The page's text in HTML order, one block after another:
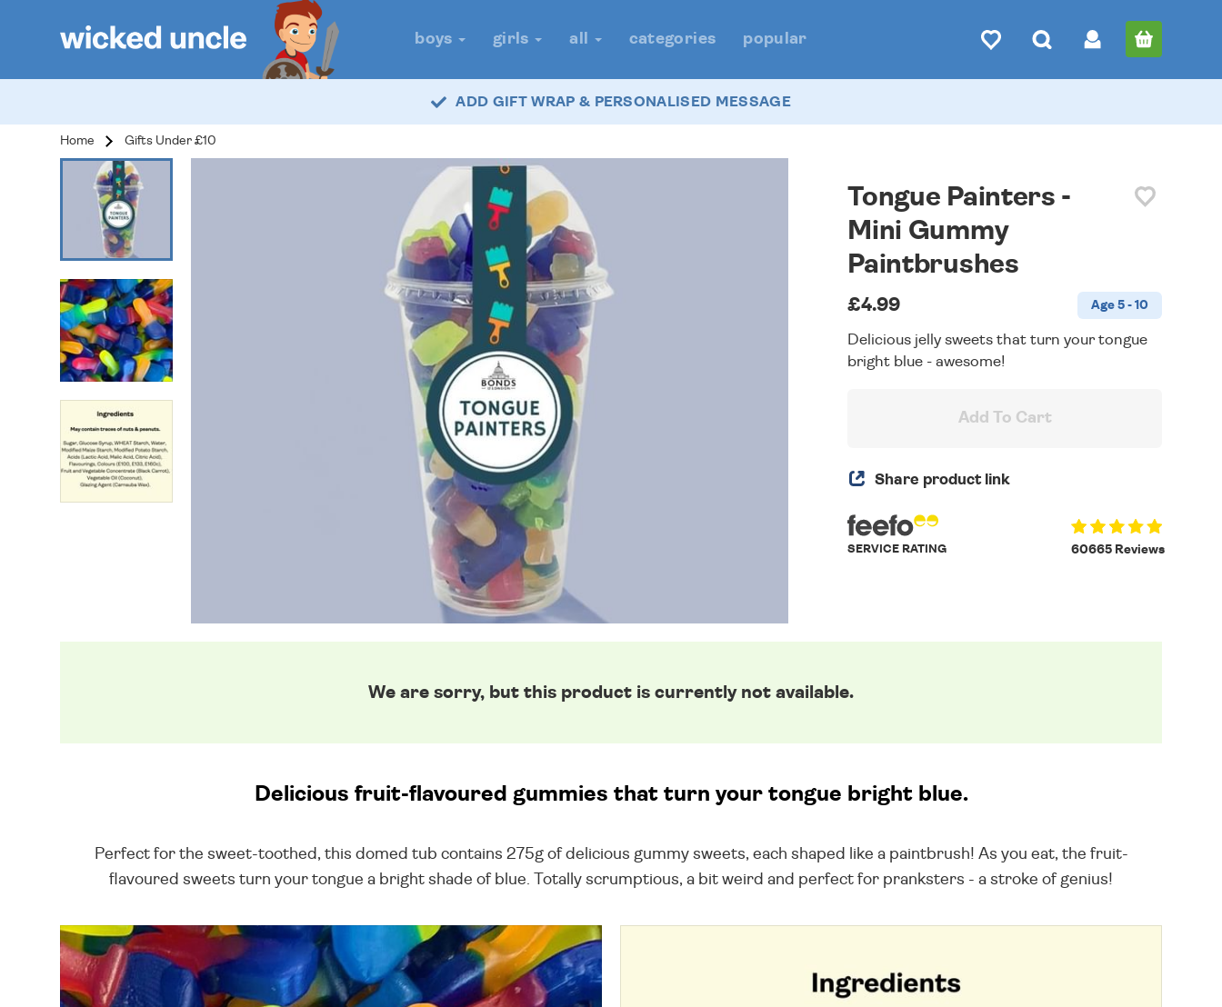
boys girls all categories popular
ADD GIFT WRAP & PERSONALISED MESSAGE
Home Gifts Under £10
Tongue Painters -
Mini Gummy
Paintbrushes
£4.99 Age 5 - 10
Delicious jelly sweets that turn your tongue
bright blue - awesome!
Add To Cart
Share product link
60665 Reviews
SERVICE RATING
We are sorry, but this product is currently not available.
Delicious fruit-flavoured gummies that turn your tongue bright blue.
Perfect for the sweet-toothed, this domed tub contains 275g of delicious gummy sweets, each shaped like a paintbrush! As you eat, the fruit-
flavoured sweets turn your tongue a bright shade of blue. Totally scrumptious, a bit weird and perfect for pranksters - a stroke of genius!